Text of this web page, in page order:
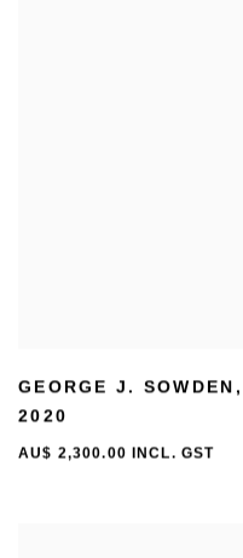
GEORGE J. SOWDEN ,
2020
AU$ 2,300.00 INCL. GST